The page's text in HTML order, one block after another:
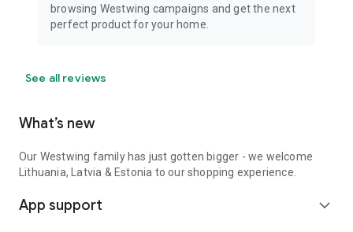
browsing Westwing campaigns and get the next
perfect product for your home.
See all reviews
What’s new
Our Westwing family has just gotten bigger - we welcome
Lithuania, Latvia & Estonia to our shopping experience.
App support expand_more